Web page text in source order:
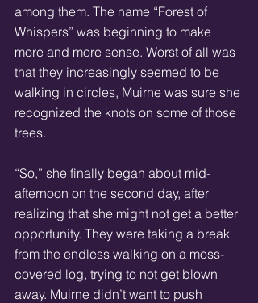
among them. The name “Forest of
Whispers” was beginning to make
more and more sense. Worst of all was
that they increasingly seemed to be
walking in circles, Muirne was sure she
recognized the knots on some of those
trees.
“So,” she finally began about mid-
afternoon on the second day, after
realizing that she might not get a better
opportunity. They were taking a break
from the endless walking on a moss-
covered log, trying to not get blown
away. Muirne didn’t want to push